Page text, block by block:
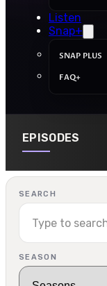
Listen
Snap+
SNAP PLUS
FAQ+
EPISODES
SEARCH
SEASON